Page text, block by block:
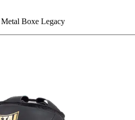
Boxe Legacy